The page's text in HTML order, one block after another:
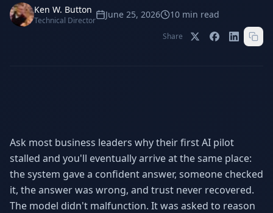
AI Memory
Never forgets a thing Eliminate repetitive tasks
Strategy & AI roadmaps
Ken W. Button
Technical Director
June 25, 2026 10 min read
Share
Ask most business leaders why their first AI pilot
stalled and you'll eventually arrive at the same place:
the system gave a confident answer, someone checked
it, the answer was wrong, and trust never recovered.
The model didn't malfunction. It was asked to reason